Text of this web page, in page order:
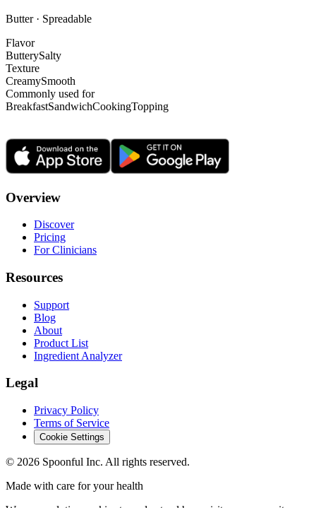
Butter · Spreadable
Flavor
ButterySalty
Texture
CreamySmooth
Commonly used for
BreakfastSandwichCookingTopping
Overview
Discover
Pricing
For Clinicians
Resources
Support
Blog
About
Product List
Ingredient Analyzer
Legal
Privacy Policy
Terms of Service
Cookie Settings
© 2026 Spoonful Inc. All rights reserved.
Made with care for your health